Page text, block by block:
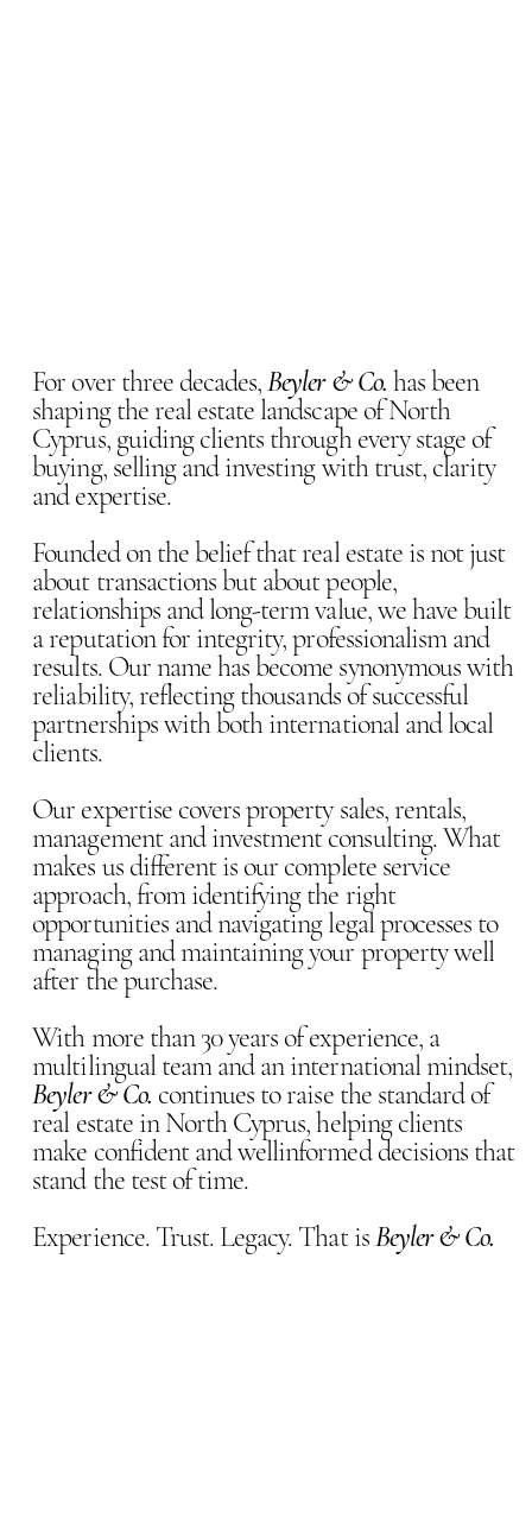
For over three decades,Beyler & Co. has been
shaping the real estate landscape of North
Cyprus, guiding clients through every stage of
buying, selling and investing with trust, clarity
and expertise.
Founded on the belief that real estate is not just
about transactions but about people,
relationships and long-term value, we have built
a reputation for integrity, professionalism and
results. Our name has become synonymous with
reliability, reflecting thousands of successful
partnerships with both international and local
clients.
Our expertise covers property sales, rentals,
management and investment consulting. What
makes us different is our complete service
approach, from identifying the right
opportunities and navigating legal processes to
managing and maintaining your property well
after the purchase.
With more than 30 years of experience, a
multilingual team and an international mindset,
Beyler & Co. continues to raise the standard of
real estate in North Cyprus, helping clients
make confident and wellinformed decisions that
stand the test of time.
Experience. Trust. Legacy. That isBeyler & Co.